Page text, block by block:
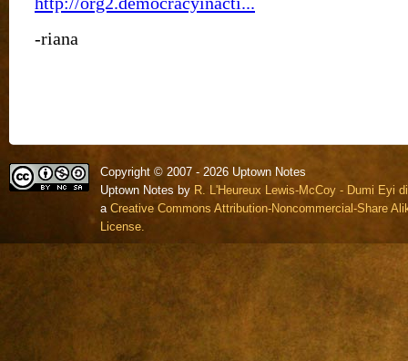
Copyright © 2007 - 2026 Uptown Notes
Uptown Notes by R. L'Heureux Lewis-McCoy - Dumi Eyi
a Creative Commons Attribution-Noncommercial-Share
License.